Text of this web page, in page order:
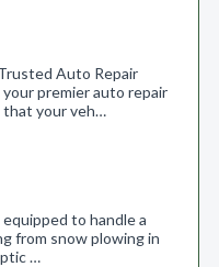
Auto Repair
premier auto repair
that your veh…
equipped to handle a
from snow plowing in
…